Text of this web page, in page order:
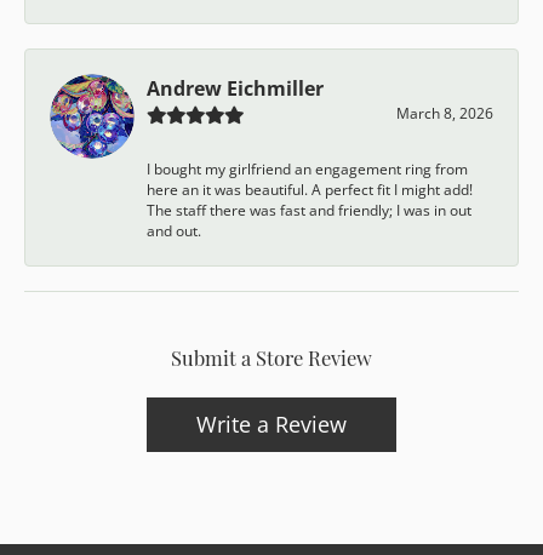
Andrew Eichmiller
March 8, 2026
I bought my girlfriend an engagement ring from
here an it was beautiful. A perfect fit I might add!
The staff there was fast and friendly; I was in out
and out.
Submit a Store Review
Write a Review